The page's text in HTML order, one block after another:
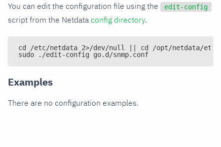
You can edit the configuration file using the edit-config
script from the Netdata config directory.
cd /etc/netdata 2>/dev/null || cd /opt/netdata/etc/
sudo ./edit-config go.d/snmp.conf
Examples
There are no configuration examples.